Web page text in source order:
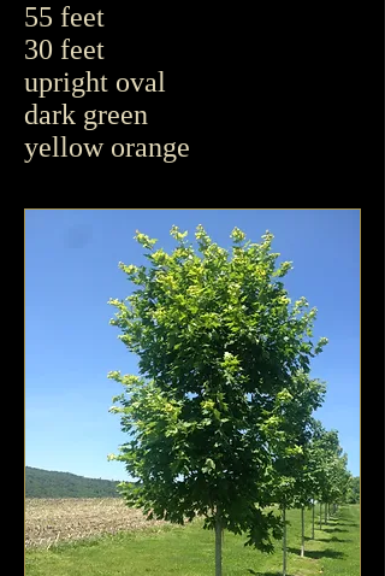
55 feet
30 feet
upright oval
dark green
yellow orange